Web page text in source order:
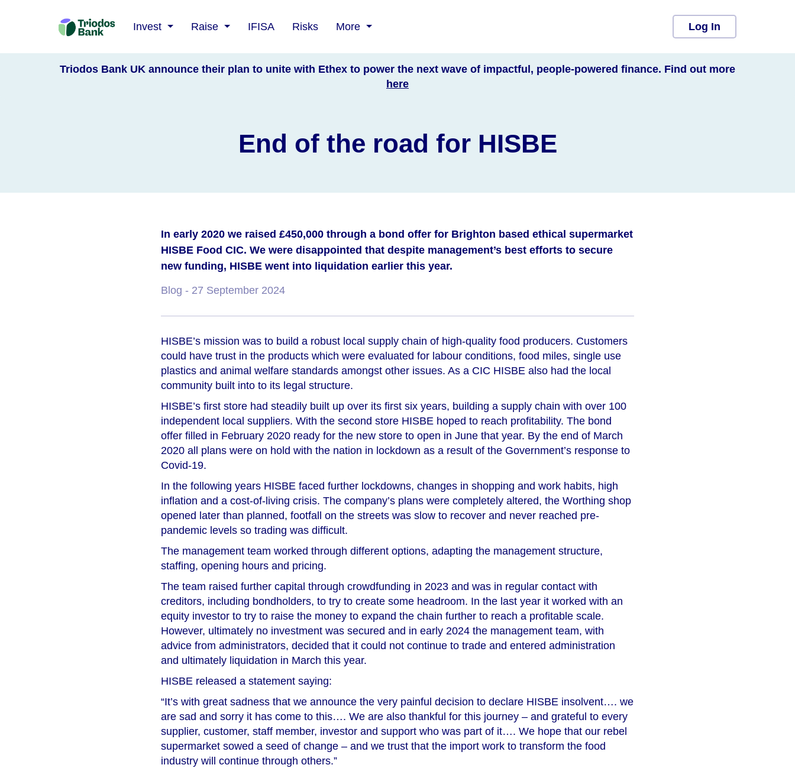
Triodos
Bank
Invest Raise IFISA Risks More Log In
Triodos Bank UK announce their plan to unite with Ethex to power the next wave of impactful, people-powered finance. Find out more
here
End of the road for HISBE
In early 2020 we raised £450,000 through a bond offer for Brighton based ethical supermarket
HISBE Food CIC. We were disappointed that despite management’s best efforts to secure
new funding, HISBE went into liquidation earlier this year.
Blog - 27 September 2024
HISBE’s mission was to build a robust local supply chain of high-quality food producers. Customers
could have trust in the products which were evaluated for labour conditions, food miles, single use
plastics and animal welfare standards amongst other issues. As a CIC HISBE also had the local
community built into to its legal structure.
HISBE’s first store had steadily built up over its first six years, building a supply chain with over 100
independent local suppliers. With the second store HISBE hoped to reach profitability. The bond
offer filled in February 2020 ready for the new store to open in June that year. By the end of March
2020 all plans were on hold with the nation in lockdown as a result of the Government’s response to
Covid-19.
In the following years HISBE faced further lockdowns, changes in shopping and work habits, high
inflation and a cost-of-living crisis. The company’s plans were completely altered, the Worthing shop
opened later than planned, footfall on the streets was slow to recover and never reached pre-
pandemic levels so trading was difficult.
The management team worked through different options, adapting the management structure,
staffing, opening hours and pricing.
The team raised further capital through crowdfunding in 2023 and was in regular contact with
creditors, including bondholders, to try to create some headroom. In the last year it worked with an
equity investor to try to raise the money to expand the chain further to reach a profitable scale.
However, ultimately no investment was secured and in early 2024 the management team, with
advice from administrators, decided that it could not continue to trade and entered administration
and ultimately liquidation in March this year.
HISBE released a statement saying:
“It’s with great sadness that we announce the very painful decision to declare HISBE insolvent…. we
are sad and sorry it has come to this…. We are also thankful for this journey – and grateful to every
supplier, customer, staff member, investor and support who was part of it…. We hope that our rebel
supermarket sowed a seed of change – and we trust that the import work to transform the food
industry will continue through others.”